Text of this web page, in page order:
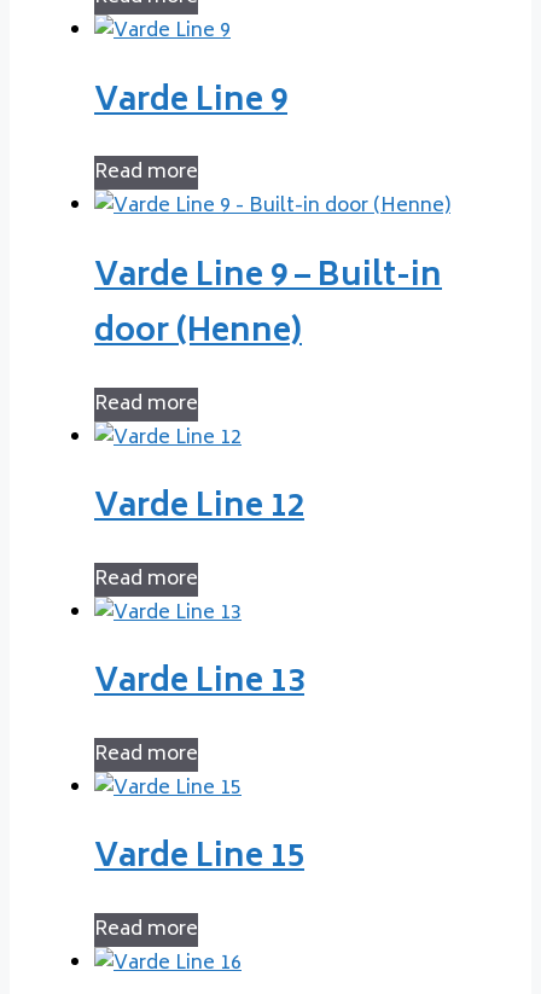
Varde Line 9
Read more
Varde Line 9 – Built-in
door (Henne)
Read more
Varde Line 12
Read more
Varde Line 13
Read more
Varde Line 15
Read more